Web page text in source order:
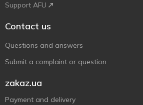
Support AFU
Contact us
Questions and answers
Submit a complaint or question
zakaz.ua
Payment and delivery